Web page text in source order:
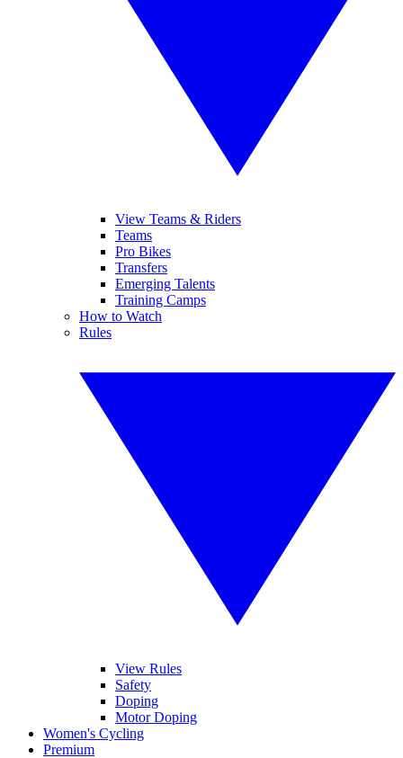
View Teams & Riders
Teams
Pro Bikes
Transfers
Emerging Talents
Training Camps
How to Watch
Rules
View Rules
Safety
Doping
Motor Doping
Women's Cycling
Premium